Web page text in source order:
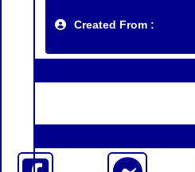
Created From :